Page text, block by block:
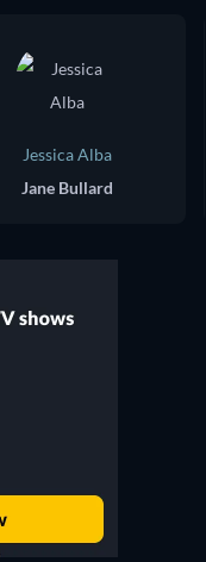
Jessica Alba
Jane Bullard